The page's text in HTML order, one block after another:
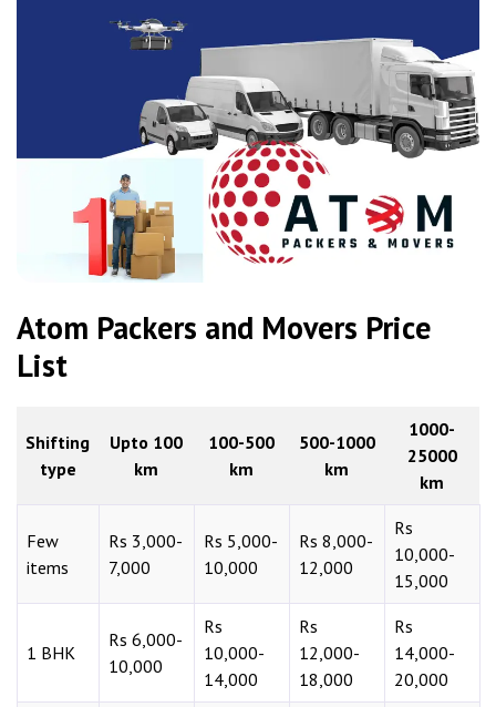
Atom Packers and Movers Price
List
Shifting
type
Upto 100
km
100-500
km
500-1000
km
1000-
25000
km
Few
items
Rs 3,000-
7,000
Rs 5,000-
10,000
Rs 8,000-
12,000
Rs
10,000-
15,000
1 BHK
Rs 6,000-
10,000
Rs
10,000-
14,000
Rs
12,000-
18,000
Rs
14,000-
20,000